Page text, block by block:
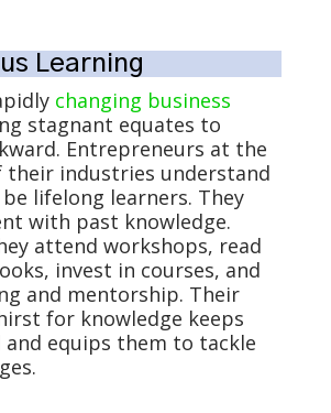
Learning
changing business
stagnant equates to
Entrepreneurs at the
industries understand
lifelong learners. They
with past knowledge.
attend workshops, read
invest in courses, and
and mentorship. Their
for knowledge keeps
and equips them to tackle